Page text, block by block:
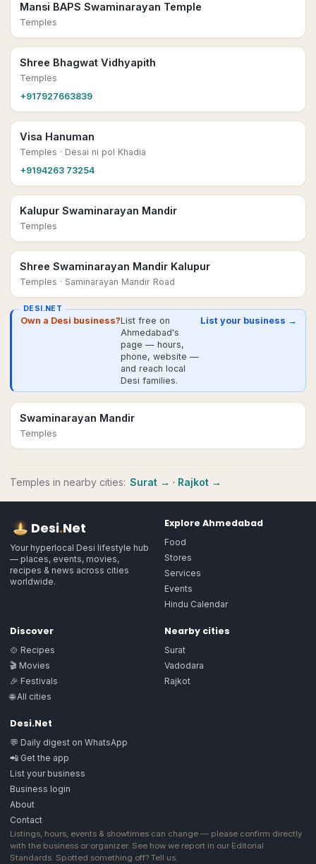
Mansi BAPS Swaminarayan Temple
Temples
Shree Bhagwat Vidhyapith
Temples
+917927663839
Visa Hanuman
Temples · Desai ni pol Khadia
+9194263 73254
Kalupur Swaminarayan Mandir
Temples
Shree Swaminarayan Mandir Kalupur
Temples · Saminarayan Mandir Road
DESI.NET
Own a Desi business?List free on
Ahmedabad's
page — hours,
phone, website —
and reach local
Desi families.
List your business →
Swaminarayan Mandir
Temples
Temples in nearby cities: Surat → · Rajkot →
Desi.Net
Your hyperlocal Desi lifestyle hub
— places, events, movies,
recipes & news across cities
worldwide.
Explore Ahmedabad
Food
Stores
Services
Events
Hindu Calendar
Discover
🍲 Recipes
🎬 Movies
🎉 Festivals
🌐 All cities
Nearby cities
Surat
Vadodara
Rajkot
Desi.Net
💬 Daily digest on WhatsApp
📲 Get the app
List your business
Business login
About
Contact
Listings, hours, events & showtimes can change — please confirm directly
with the business or organizer. See how we report in our Editorial
Standards. Spotted something off? Tell us.